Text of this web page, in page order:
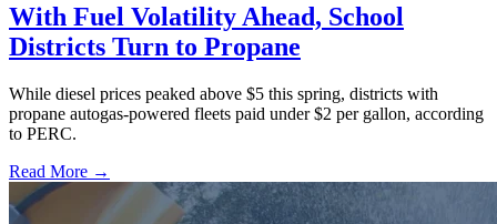
With Fuel Volatility Ahead, School
Districts Turn to Propane
While diesel prices peaked above $5 this spring, districts with
propane autogas-powered fleets paid under $2 per gallon, according
to PERC.
Read More →